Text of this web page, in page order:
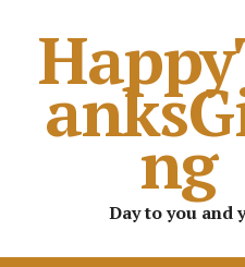
ng
Day to you and